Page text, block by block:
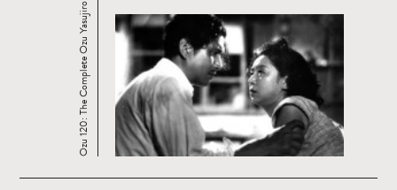
Ozu 120: The Complete Ozu Yasujiro